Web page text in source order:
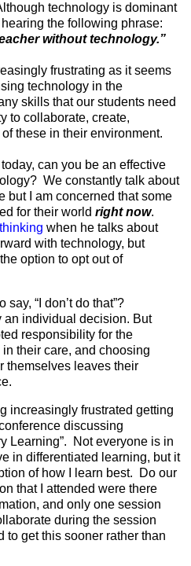
technology is dominant
the following phrase:
without technology.”
frustrating as it seems
technology in the
skills that our students need
to collaborate, create,
these in their environment.
can you be an effective
We constantly talk about
but I am concerned that some
for their world right now.
when he talks about
with technology, but
option to opt out of
“I don’t do that”?
an individual decision. But
responsibility for the
their care, and choosing
themselves leaves their
increasingly frustrated getting
discussing
Learning”. Not everyone is in
in differentiated learning, but it
of how I learn best. Do our
that I attended were there
and only one session
during the session
get this sooner rather than